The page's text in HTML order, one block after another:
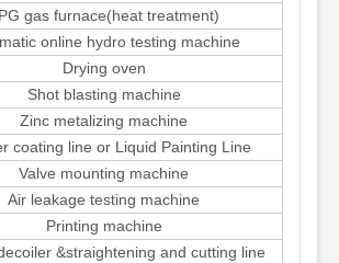
gas furnace(heat treatment)
online hydro testing machine
Drying oven
Shot blasting machine
Zinc metalizing machine
coating line or Liquid Painting Line
Valve mounting machine
Air leakage testing machine
Printing machine
&straightening and cutting line